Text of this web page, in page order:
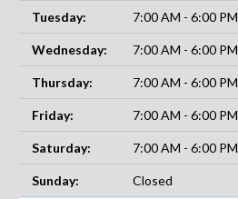
Tuesday: 7:00 AM - 6:00 PM
Wednesday: 7:00 AM - 6:00 PM
Thursday: 7:00 AM - 6:00 PM
Friday: 7:00 AM - 6:00 PM
Saturday: 7:00 AM - 6:00 PM
Sunday: Closed